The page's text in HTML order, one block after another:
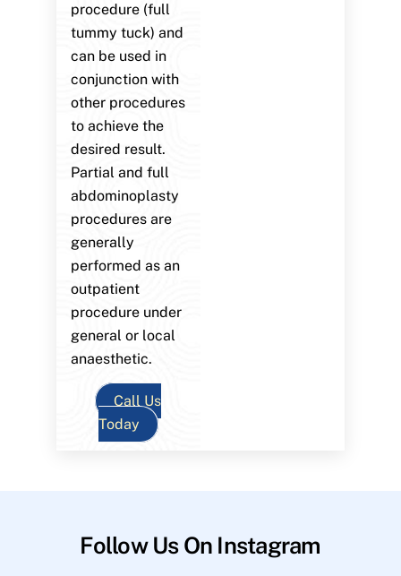
procedure (full
tummy tuck) and
can be used in
conjunction with
other procedures
to achieve the
desired result.
Partial and full
abdominoplasty
procedures are
generally
performed as an
outpatient
procedure under
general or local
anaesthetic.
Call Us
Today
Follow Us On Instagram